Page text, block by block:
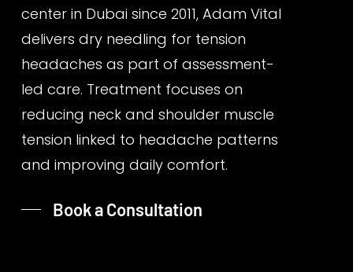
center in Dubai since 2011, Adam Vital
delivers dry needling for tension
headaches as part of assessment-
led care. Treatment focuses on
reducing neck and shoulder muscle
tension linked to headache patterns
and improving daily comfort.
Book a Consultation